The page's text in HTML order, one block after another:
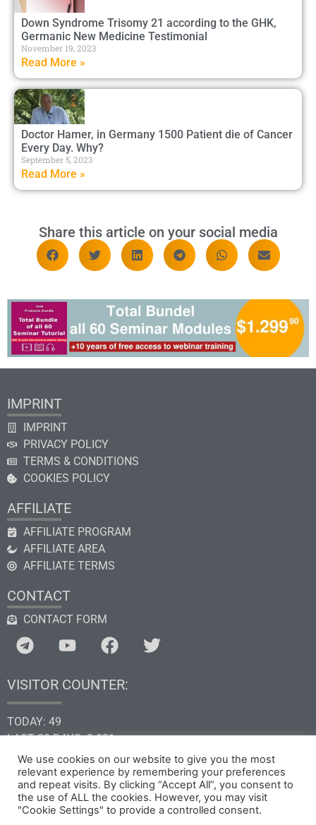
Down Syndrome Trisomy 21 according to the GHK,
Germanic New Medicine Testimonial
November 19, 2023
Read More »
Doctor Hamer, in Germany 1500 Patient die of Cancer
Every Day. Why?
September 5, 2023
Read More »
Share this article on your social media
IMPRINT
IMPRINT
PRIVACY POLICY
TERMS & CONDITIONS
COOKIES POLICY
AFFILIATE
AFFILIATE PROGRAM
AFFILIATE AREA
AFFILIATE TERMS
CONTACT
CONTACT FORM
VISITOR COUNTER:
TODAY: 49
LAST 30 DAYS: 2.831
THIS YEAR: 34.575
TOTAL: 205.232
We use cookies on our website to give you the most
relevant experience by remembering your preferences
and repeat visits. By clicking “Accept All”, you consent to
the use of ALL the cookies. However, you may visit
"Cookie Settings" to provide a controlled consent.